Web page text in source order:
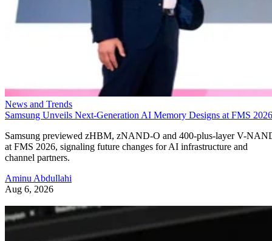
News and Trends
Samsung Unveils Next-Generation AI Memory Designs at FMS 2026
Samsung previewed zHBM, zNAND-O and 400-plus-layer V-
at FMS 2026, signaling future changes for AI infrastructure and
channel partners.
Aminu Abdullahi
Aug 6, 2026